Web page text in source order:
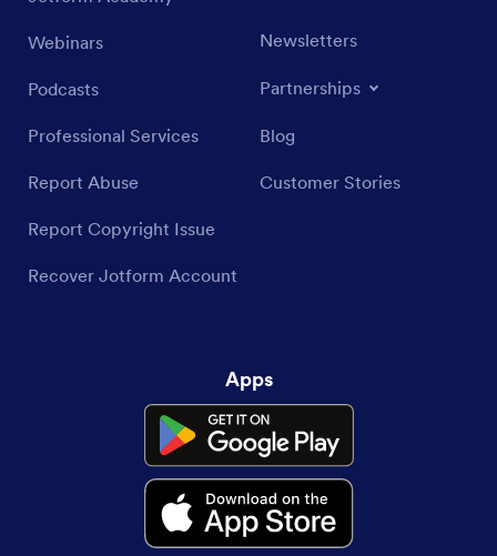
Webinars
Podcasts
Professional Services
Report Abuse
Report Copyright Issue
Recover Jotform Account
Newsletters
Partnerships
Blog
Customer Stories
Apps